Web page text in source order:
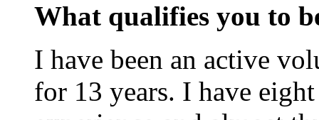
What qualifies you to
I have been an active
for 13 years. I have